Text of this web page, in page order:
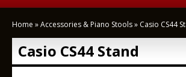
Home »Accessories & Piano Stools» Casio CS44
Casio CS44 Stand